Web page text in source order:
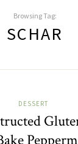
Browsing Tag:
SCHAR
DESSERT